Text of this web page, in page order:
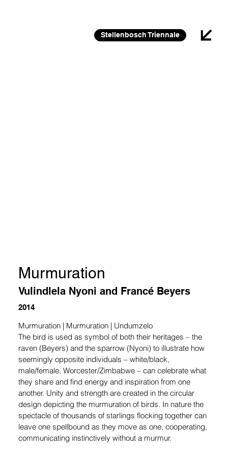
Stellenbosch Triennale
Murmuration
Vulindlela Nyoni and Francé Beyers
2014
Murmuration | Murmuration | Undumzelo
The bird is used as symbol of both their heritages – the
raven (Beyers) and the sparrow (Nyoni) to illustrate how
seemingly opposite individuals – white/black,
male/female, Worcester/Zimbabwe – can celebrate what
they share and find energy and inspiration from one
another. Unity and strength are created in the circular
design depicting the murmuration of birds. In nature the
spectacle of thousands of starlings flocking together can
leave one spellbound as they move as one, cooperating,
communicating instinctively without a murmur.